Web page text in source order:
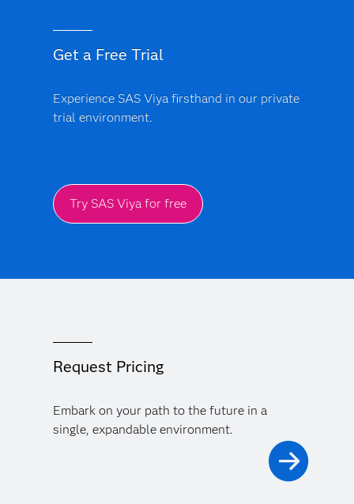
Get a Free Trial
Experience SAS Viya firsthand in our private
trial environment.
Try SAS Viya for free
Request Pricing
Embark on your path to the future in a
single, expandable environment.